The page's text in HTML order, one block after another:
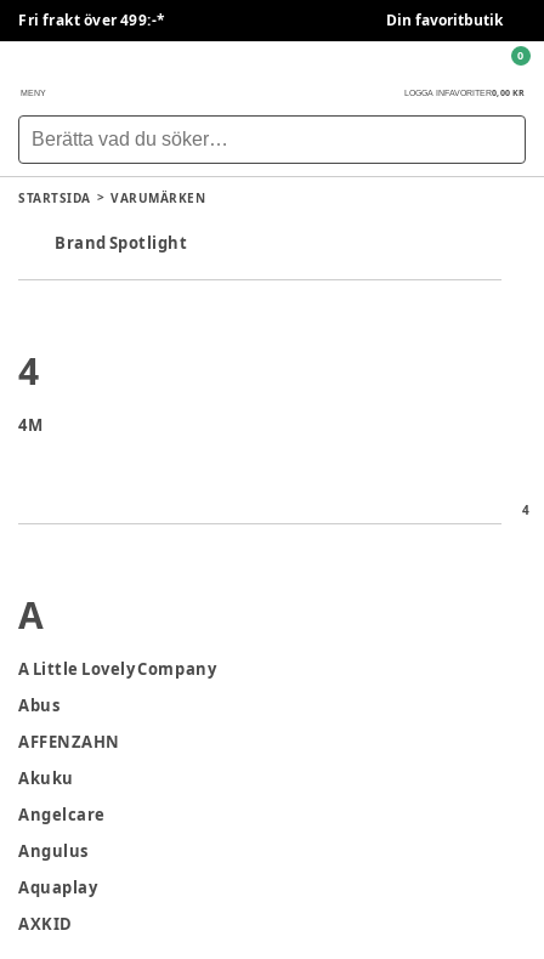
Fri frakt över 499:-* Din favoritbutik
MENY LOGGA IN FAVORITER0,00 KR
0
STARTSIDA VARUMÄRKEN
4
Brand Spotlight
4
4M
A
A Little Lovely Company
Abus
AFFENZAHN
Akuku
Angelcare
Angulus
Aquaplay
AXKID